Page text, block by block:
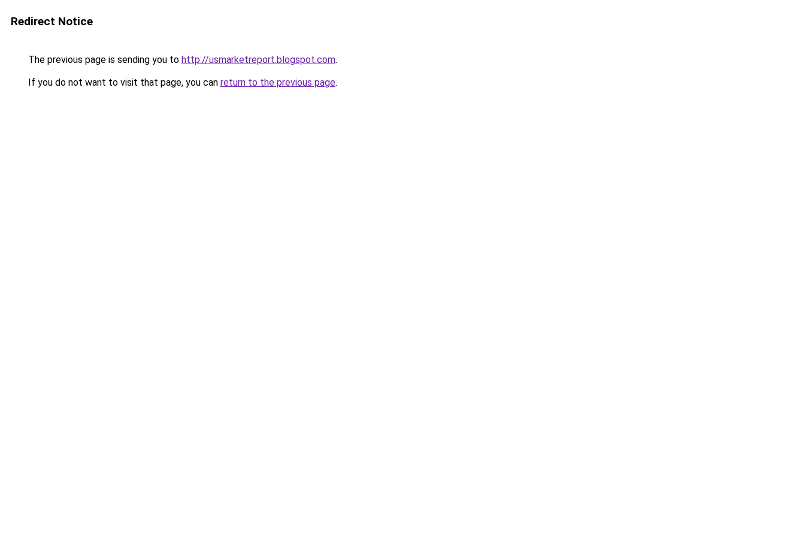
Redirect Notice
The previous page is sending you to http://usmarketreport.blogspot.com.
If you do not want to visit that page, you can return to the previous page.